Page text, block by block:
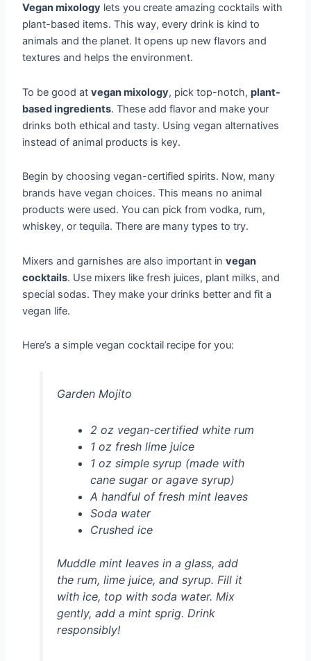
Vegan mixology lets you create amazing cocktails with
plant-based items. This way, every drink is kind to
animals and the planet. It opens up new flavors and
textures and helps the environment.
To be good atvegan mixology, pick top-notch,plant-
based ingredients. These add flavor and make your
drinks both ethical and tasty. Using vegan alternatives
instead of animal products is key.
Begin by choosing vegan-certified spirits. Now, many
brands have vegan choices. This means no animal
products were used. You can pick from vodka, rum,
whiskey, or tequila. There are many types to try.
Mixers and garnishes are also important invegan
cocktails. Use mixers like fresh juices, plant milks, and
special sodas. They make your drinks better and fit a
vegan life.
Here’s a simple vegan cocktail recipe for you:
Garden Mojito
2 oz vegan-certified white rum
1 oz fresh lime juice
1 oz simple syrup (made with
cane sugar or agave syrup)
A handful of fresh mint leaves
Soda water
Crushed ice
Muddle mint leaves in a glass, add
the rum, lime juice, and syrup. Fill it
with ice, top with soda water. Mix
gently, add a mint sprig. Drink
responsibly!